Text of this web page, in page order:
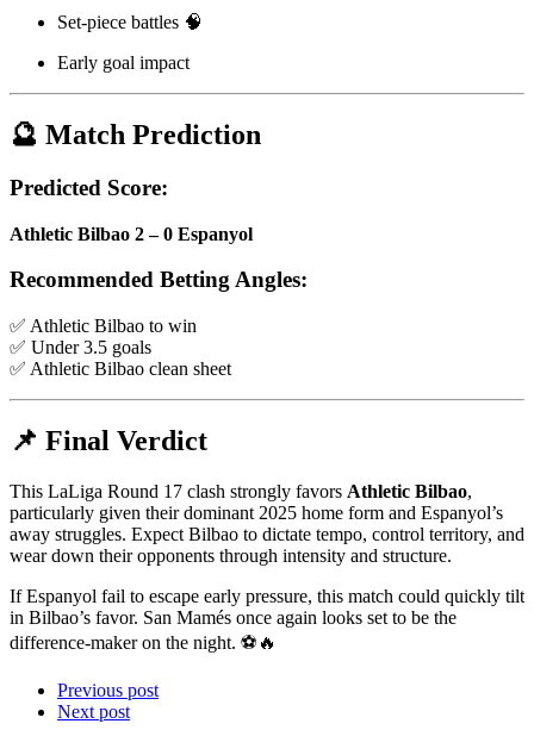
Set-piece battles 🧠
Early goal impact
🔮 Match Prediction
Predicted Score:
Athletic Bilbao 2 – 0 Espanyol
Recommended Betting Angles:
✅ Athletic Bilbao to win
✅ Under 3.5 goals
✅ Athletic Bilbao clean sheet
📌 Final Verdict
This LaLiga Round 17 clash strongly favors Athletic Bilbao,
particularly given their dominant 2025 home form and Espanyol’s
away struggles. Expect Bilbao to dictate tempo, control territory, and
wear down their opponents through intensity and structure.
If Espanyol fail to escape early pressure, this match could quickly tilt
in Bilbao’s favor. San Mamés once again looks set to be the
difference-maker on the night. ⚽🔥
Previous post
Next post